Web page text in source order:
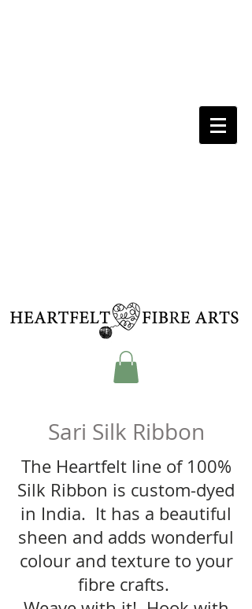
Sari Silk Ribbon
The Heartfelt line of 100%
Silk Ribbon is custom-dyed
in India. It has a beautiful
sheen and adds wonderful
colour and texture to your
fibre crafts.